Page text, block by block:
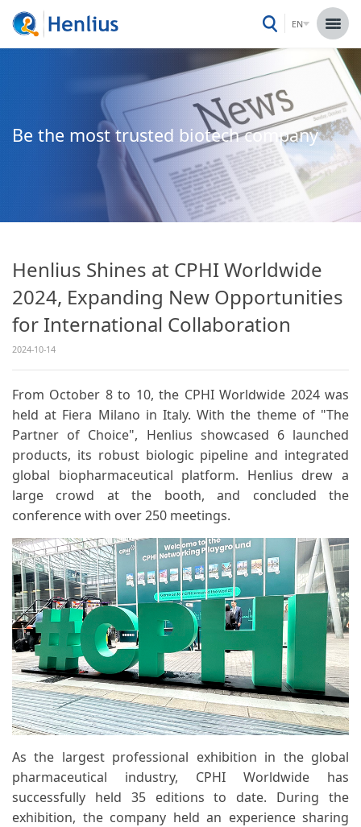
EN
Be the most trusted biotech company
Henlius Shines at CPHI Worldwide
2024, Expanding New Opportunities
for International Collaboration
2024-10-14
From October 8 to 10, the CPHI Worldwide 2024 was
held at Fiera Milano in Italy. With the theme of "The
Partner of Choice", Henlius showcased 6 launched
products, its robust biologic pipeline and integrated
global biopharmaceutical platform. Henlius drew a
large crowd at the booth, and concluded the
conference with over 250 meetings.
As the largest professional exhibition in the global
pharmaceutical industry, CPHI Worldwide has
successfully held 35 editions to date. During the
exhibition, the company held an experience sharing